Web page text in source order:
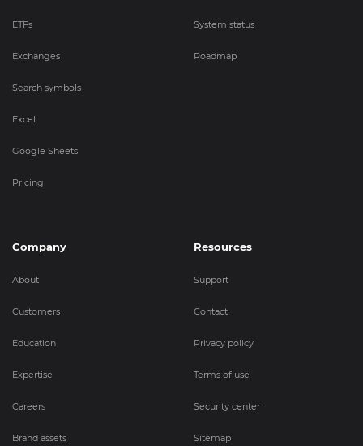
ETFs
Exchanges
Search symbols
Excel
Google Sheets
Pricing
System status
Roadmap
Company
About
Customers
Education
Expertise
Careers
Brand assets
Resources
Support
Contact
Privacy policy
Terms of use
Security center
Sitemap